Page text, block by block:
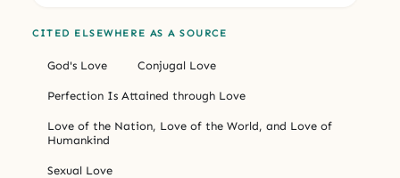
CITED ELSEWHERE AS A SOURCE
God's Love Conjugal Love
Perfection Is Attained through Love
Love of the Nation, Love of the World, and Love of
Humankind
Sexual Love